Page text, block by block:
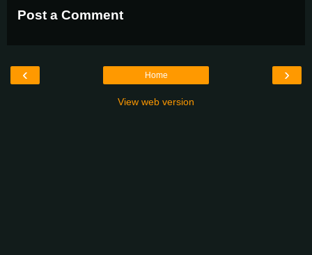
Post a Comment
‹ ›
Home
View web version